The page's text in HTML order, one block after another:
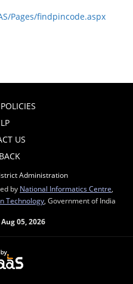
Pages/findpincode.aspx
US
Administration
by National Informatics Centre
Technology , Government of India
Aug 05, 2026